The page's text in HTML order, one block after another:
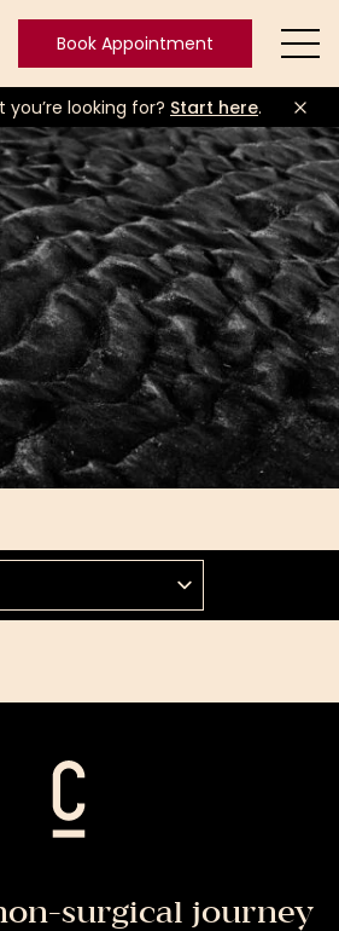
LogoBook Appointment
Book
Appointment
you’re looking for? Start here.
surgical journey